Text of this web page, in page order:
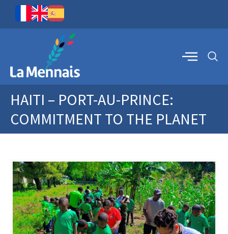
HAITI – PORT-AU-PRINCE:
COMMITMENT TO THE PLANET